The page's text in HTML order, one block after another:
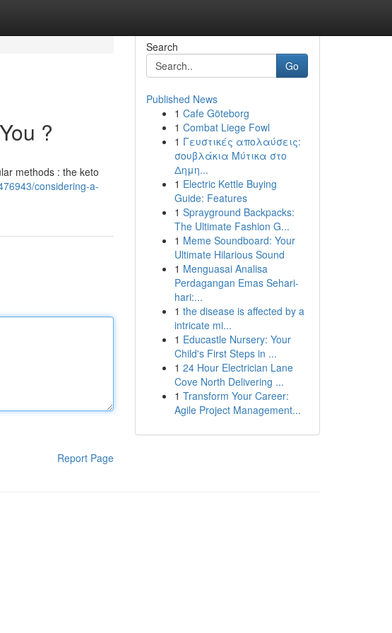
?
methods : the keto
considering-a-
Report Page
Search
Go
Published News
1 Cafe Göteborg
1 Combat Liege Fowl
1 Γευστικές απολαύσεις:
σουβλάκια Μύτικα στο
Δημη...
1 Electric Kettle Buying
Guide: Features
1 Sprayground Backpacks:
The Ultimate Fashion G...
1 Meme Soundboard: Your
Ultimate Hilarious Sound
1 Menguasai Analisa
Perdagangan Emas Sehari-
hari:...
1 the disease is affected by a
intricate mi...
1 Educastle Nursery: Your
Child's First Steps in ...
1 24 Hour Electrician Lane
Cove North Delivering ...
1 Transform Your Career:
Agile Project Management...